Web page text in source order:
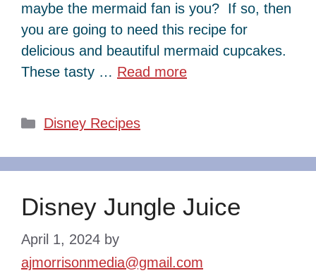
maybe the mermaid fan is you? If so, then
you are going to need this recipe for
delicious and beautiful mermaid cupcakes.
These tasty … Read more
Categories
Disney Recipes
Disney Jungle Juice
April 1, 2024 by
ajmorrisonmedia@gmail.com